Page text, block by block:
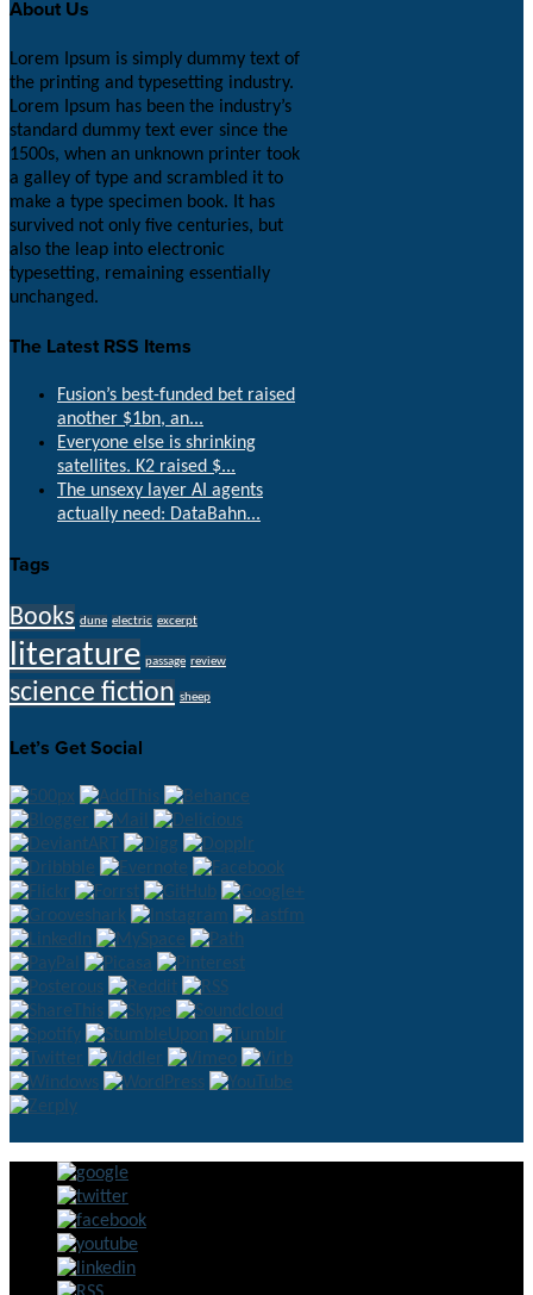
About Us
Lorem Ipsum is simply dummy text of
the printing and typesetting industry.
Lorem Ipsum has been the industry’s
standard dummy text ever since the
1500s, when an unknown printer took
a galley of type and scrambled it to
make a type specimen book. It has
survived not only five centuries, but
also the leap into electronic
typesetting, remaining essentially
unchanged.
The Latest RSS Items
Fusion’s best-funded bet raised
another $1bn, an...
Everyone else is shrinking
satellites. K2 raised $...
The unsexy layer AI agents
actually need: DataBahn...
Tags
Books dune electric excerpt
literature passage review
science fiction sheep
Let’s Get Social